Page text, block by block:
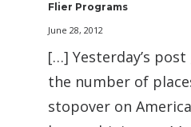
Flier Programs
June 28, 2012
[…] Yesterday’s
the number of
stopover on